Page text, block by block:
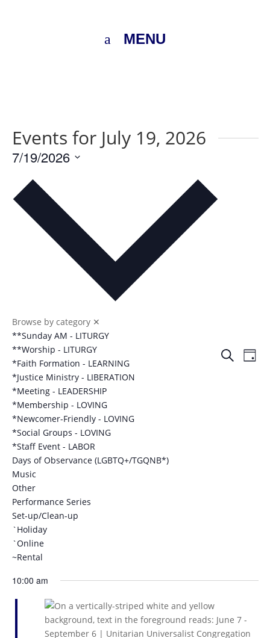
MENU
Events for July 19, 2026
Events
Search
Day
7/19/2026
date.
Browse by category ✕
**Sunday AM - LITURGY
**Worship - LITURGY
*Faith Formation - LEARNING
*Justice Ministry - LIBERATION
*Meeting - LEADERSHIP
*Membership - LOVING
*Newcomer-Friendly - LOVING
*Social Groups - LOVING
*Staff Event - LABOR
Days of Observance (LGBTQ+/TGQNB*)
Music
Other
Performance Series
Set-up/Clean-up
`Holiday
`Online
~Rental
10:00 am